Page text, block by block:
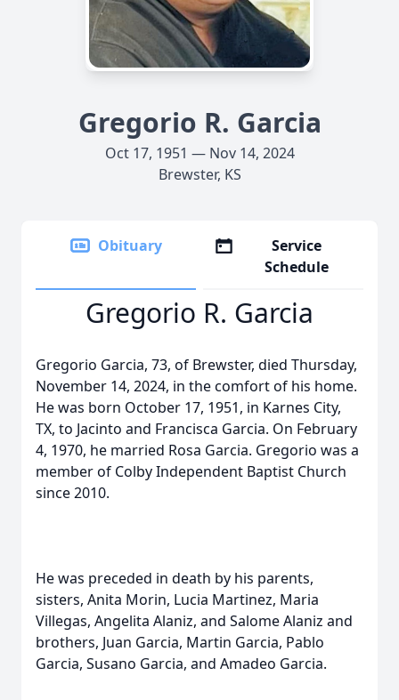
Gregorio R. Garcia
Oct 17, 1951 — Nov 14, 2024
Brewster, KS
Obituary
Service
Schedule
Gregorio R. Garcia
Gregorio Garcia, 73, of Brewster, died Thursday,
November 14, 2024, in the comfort of his home.
He was born October 17, 1951, in Karnes City,
TX, to Jacinto and Francisca Garcia. On February
4, 1970, he married Rosa Garcia. Gregorio was a
member of Colby Independent Baptist Church
since 2010.
He was preceded in death by his parents,
sisters, Anita Morin, Lucia Martinez, Maria
Villegas, Angelita Alaniz, and Salome Alaniz and
brothers, Juan Garcia, Martin Garcia, Pablo
Garcia, Susano Garcia, and Amadeo Garcia.